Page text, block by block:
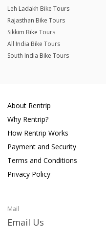
Leh Ladakh Bike Tours
Rajasthan Bike Tours
Sikkim Bike Tours
All India Bike Tours
South India Bike Tours
About Rentrip
Why Rentrip?
How Rentrip Works
Payment and Security
Terms and Conditions
Privacy Policy
Mail
Email Us